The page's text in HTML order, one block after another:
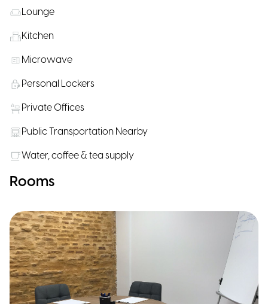
Lounge
Kitchen
Microwave
Personal Lockers
Private Offices
Public Transportation Nearby
Water, coffee & tea supply
Rooms